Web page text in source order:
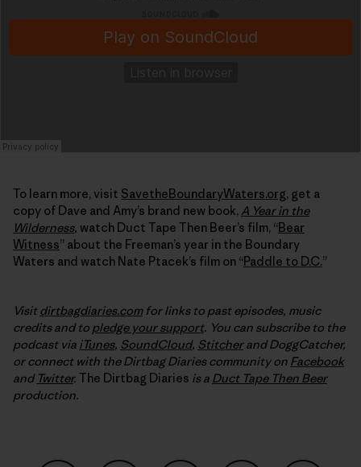
To learn more, visit SavetheBoundaryWaters.org, get a
copy of Dave and Amy’s brand new book, A Year in the
Wilderness, watch Duct Tape Then Beer’s film, “Bear
Witness” about the Freeman’s year in the Boundary
Waters and watch Nate Ptacek’s film on “Paddle to D.C.”
Visitdirtbagdiaries.comfor links to past episodes, music
credits and to pledge your support. You can subscribe to the
podcast via iTunes, SoundCloud, Stitcherand DoggCatcher,
or connect with the Dirtbag Diaries community on Facebook
and Twitter. The Dirtbag Diaries is a Duct Tape Then Beer
production.